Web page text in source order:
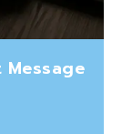
Message